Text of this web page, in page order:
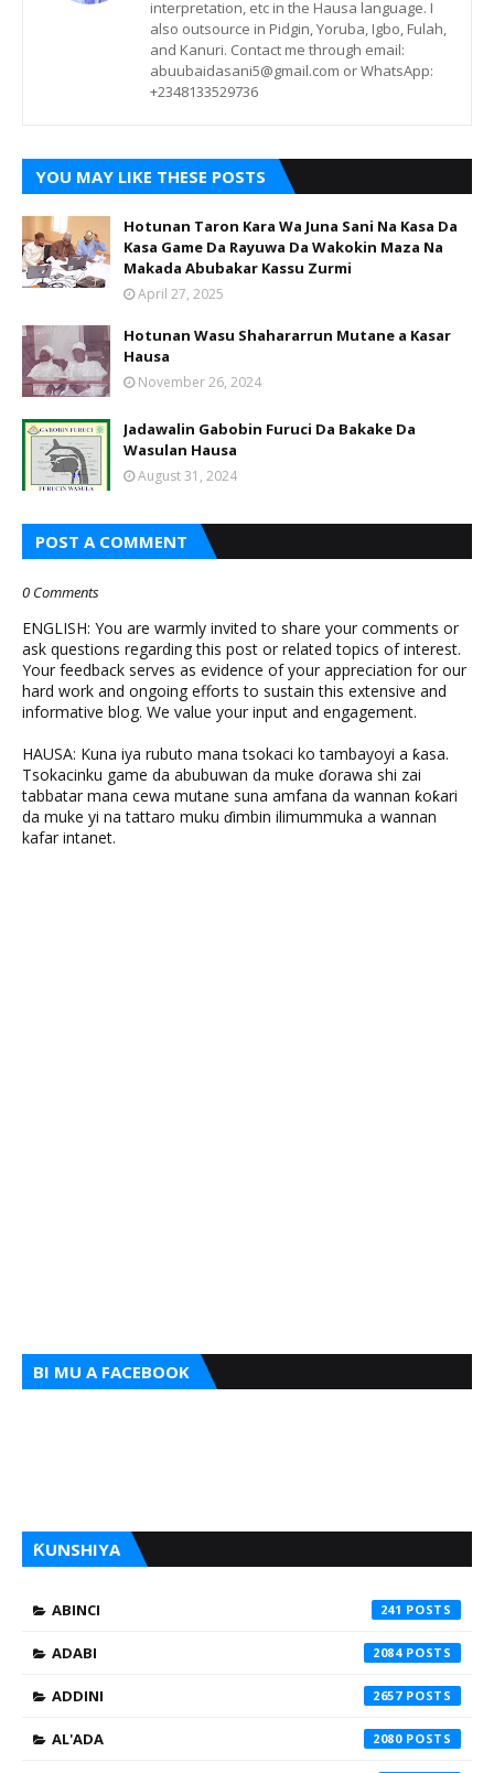
interpretation, etc in the Hausa language. I
also outsource in Pidgin, Yoruba, Igbo, Fulah,
and Kanuri. Contact me through email:
abuubaidasani5@gmail.com or WhatsApp:
+2348133529736
YOU MAY LIKE THESE POSTS
Hotunan Taron Kara Wa Juna Sani Na Kasa Da
Kasa Game Da Rayuwa Da Wakokin Maza Na
Makada Abubakar Kassu Zurmi
April 27, 2025
Hotunan Wasu Shahararrun Mutane a Kasar
Hausa
November 26, 2024
Jadawalin Gabobin Furuci Da Bakake Da
Wasulan Hausa
August 31, 2024
POST A COMMENT
0 Comments
ENGLISH: You are warmly invited to share your comments or
ask questions regarding this post or related topics of interest.
Your feedback serves as evidence of your appreciation for our
hard work and ongoing efforts to sustain this extensive and
informative blog. We value your input and engagement.
HAUSA: Kuna iya rubuto mana tsokaci ko tambayoyi a ƙasa.
Tsokacinku game da abubuwan da muke ɗorawa shi zai
tabbatar mana cewa mutane suna amfana da wannan ƙoƙari
da muke yi na tattaro muku ɗimbin ilimummuka a wannan
kafar intanet.
BI MU A FACEBOOK
ƘUNSHIYA
ABINCI 241
ADABI 2084
ADDINI 2657
AL'ADA 2080